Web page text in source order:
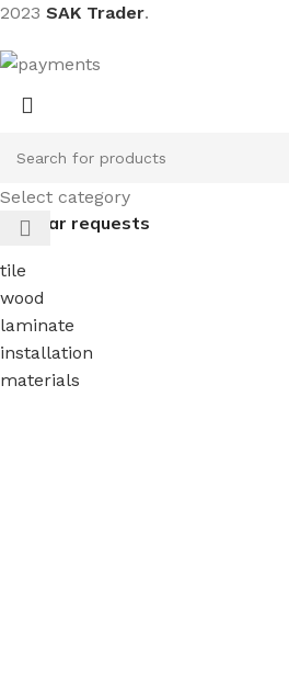
2023 SAK Trader.
Select category
Popular requests
tile
wood
laminate
installation
materials